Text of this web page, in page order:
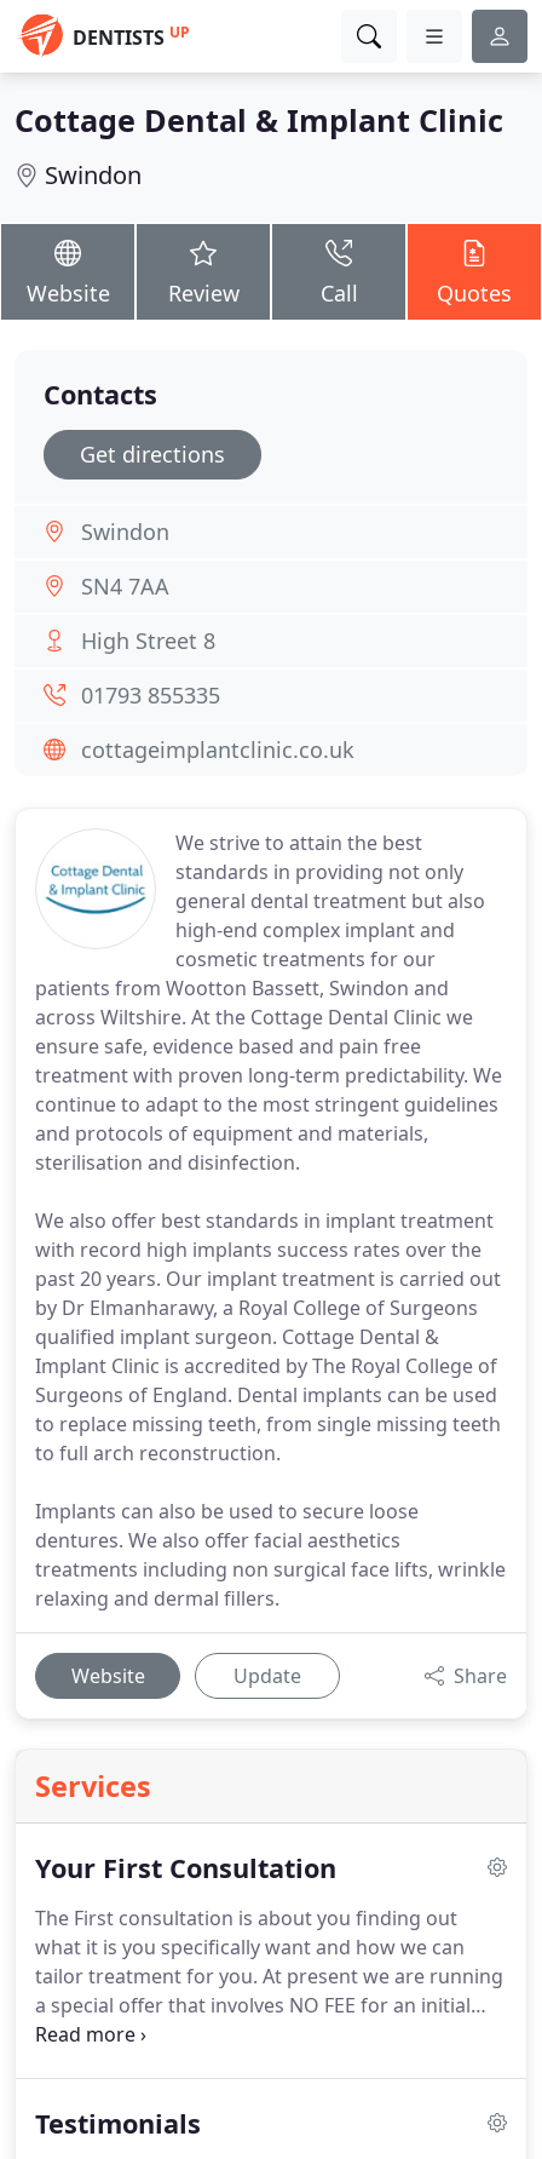
DENTISTS UP
Cottage Dental & Implant Clinic
Swindon
Website Review Call Quotes
We strive to attain the best
standards in providing not only
general dental treatment but also
high-end complex implant and
cosmetic treatments for our
patients from Wootton Bassett, Swindon and
across Wiltshire. At the Cottage Dental Clinic we
ensure safe, evidence based and pain free
treatment with proven long-term predictability. We
continue to adapt to the most stringent guidelines
and protocols of equipment and materials,
sterilisation and disinfection.
We also offer best standards in implant treatment
with record high implants success rates over the
past 20 years. Our implant treatment is carried out
by Dr Elmanharawy, a Royal College of Surgeons
qualified implant surgeon. Cottage Dental &
Implant Clinic is accredited by The Royal College of
Surgeons of England. Dental implants can be used
to replace missing teeth, from single missing teeth
to full arch reconstruction.
Implants can also be used to secure loose
dentures. We also offer facial aesthetics
treatments including non surgical face lifts, wrinkle
relaxing and dermal fillers.
Website Update Share
Services
Your First Consultation
The First consultation is about you finding out
what it is you specifically want and how we can
tailor treatment for you. At present we are running
a special offer that involves NO FEE for an initial
consultation for dental implant treatment.
information with regards to the level of investment
Testimonials
Contacts
Get directions
Swindon
SN4 7AA
High Street 8
01793 855335
cottageimplantclinic.co.uk